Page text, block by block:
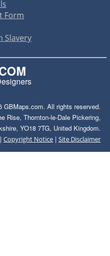
Form
Slavery
GBMaps.com. All rights reserved.
Rise, Thornton-le-Dale Pickering,
YO18 7TG, United Kingdom.
|Copyright Notice |Site Disclaimer